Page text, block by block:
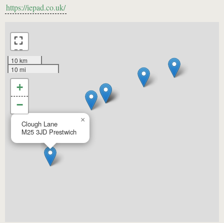
https://iepad.co.uk/
Clough Lane
M25 3JD Prestwich
×
10 km
10 mi
+
−